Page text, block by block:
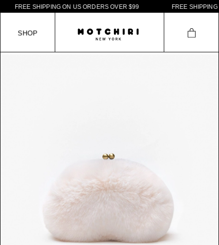
EE SH IPP NG ON US ORDERS OVER $99 EE SH IPP NG ON
SHOP